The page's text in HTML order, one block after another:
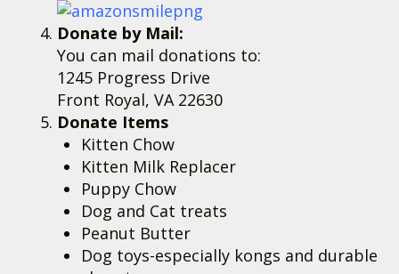
Donate by Mail:
You can mail donations to:
1245 Progress Drive
Front Royal, VA 22630
Donate Items
Kitten Chow
Kitten Milk Replacer
Puppy Chow
Dog and Cat treats
Peanut Butter
Dog toys-especially kongs and durable